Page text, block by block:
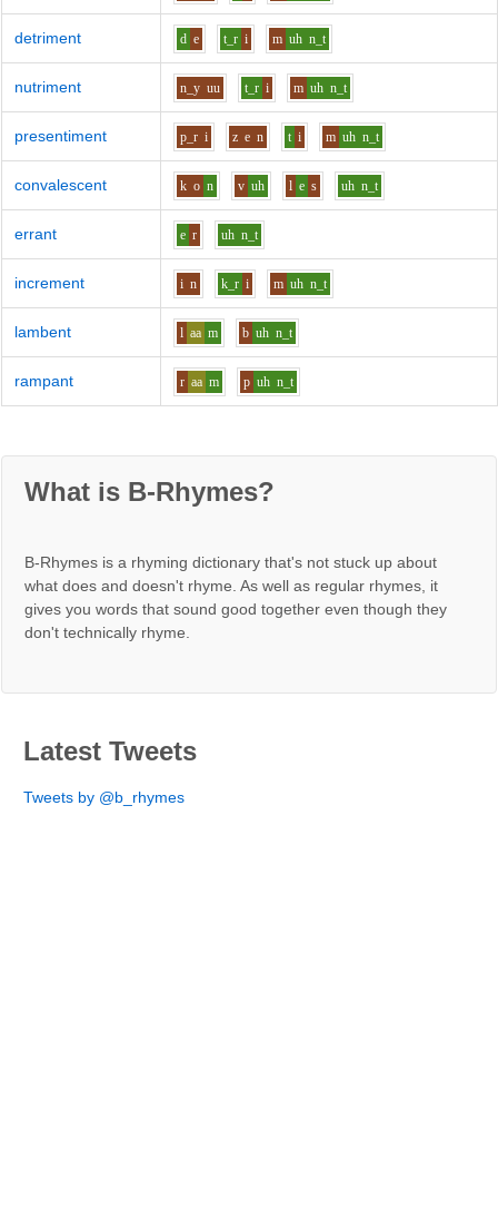
detriment d e t_r i m uh n_t
nutriment n_y uu t_r i m uh n_t
presentiment p_r i z e n t i m uh n_t
convalescent k o n v uh l e s uh n_t
errant e r uh n_t
increment i n k_r i m uh n_t
lambent l aa m b uh n_t
rampant r aa m p uh n_t
What is B-Rhymes?
B-Rhymes is a rhyming dictionary that's not stuck up about
what does and doesn't rhyme. As well as regular rhymes, it
gives you words that sound good together even though they
don't technically rhyme.
Latest Tweets
Tweets by @b_rhymes